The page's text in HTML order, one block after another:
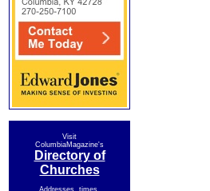
Visit
ColumbiaMagazine's
Directory of
Churches
Addresses, times,